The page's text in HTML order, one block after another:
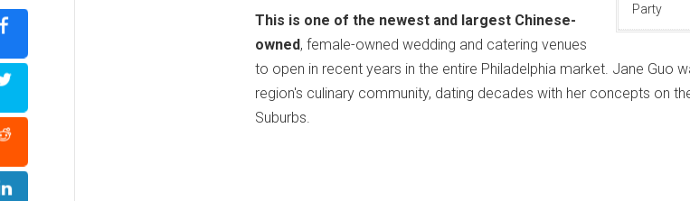
Party
This is one of the newest and largest Chinese-
owned, female-owned wedding and catering venues
to open in recent years in the entire Philadelphia market. Jane Guo
region's culinary community, dating decades with her concepts on
Suburbs.